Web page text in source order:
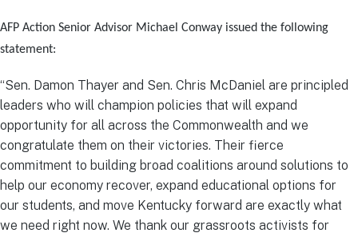
AFP Action Senior Advisor Michael Conway issued the following
statement:
“Sen. Damon Thayer and Sen. Chris McDaniel are principled
leaders who will champion policies that will expand
opportunity for all across the Commonwealth and we
congratulate them on their victories. Their fierce
commitment to building broad coalitions around solutions to
help our economy recover, expand educational options for
our students, and move Kentucky forward are exactly what
we need right now. We thank our grassroots activists for